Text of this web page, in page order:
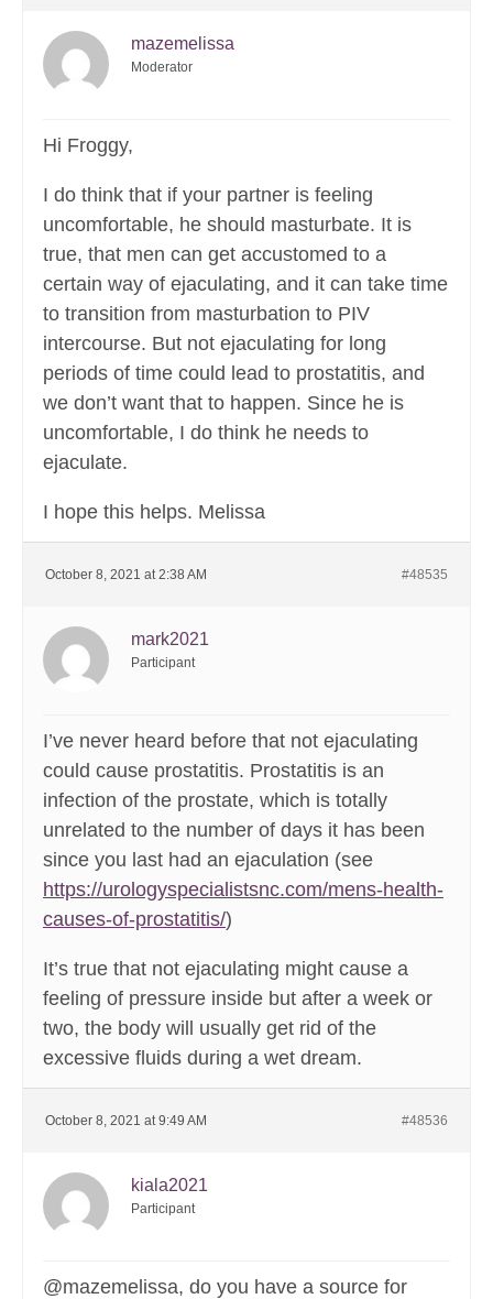
mazemelissa
Moderator
Hi Froggy,
I do think that if your partner is feeling
uncomfortable, he should masturbate. It is
true, that men can get accustomed to a
certain way of ejaculating, and it can take time
to transition from masturbation to PIV
intercourse. But not ejaculating for long
periods of time could lead to prostatitis, and
we don’t want that to happen. Since he is
uncomfortable, I do think he needs to
ejaculate.
I hope this helps. Melissa
October 8, 2021 at 2:38 AM #48535
mark2021
Participant
I’ve never heard before that not ejaculating
could cause prostatitis. Prostatitis is an
infection of the prostate, which is totally
unrelated to the number of days it has been
since you last had an ejaculation (see
https://urologyspecialistsnc.com/mens-health-
causes-of-prostatitis/)
It’s true that not ejaculating might cause a
feeling of pressure inside but after a week or
two, the body will usually get rid of the
excessive fluids during a wet dream.
October 8, 2021 at 9:49 AM #48536
kiala2021
Participant
@mazemelissa, do you have a source for